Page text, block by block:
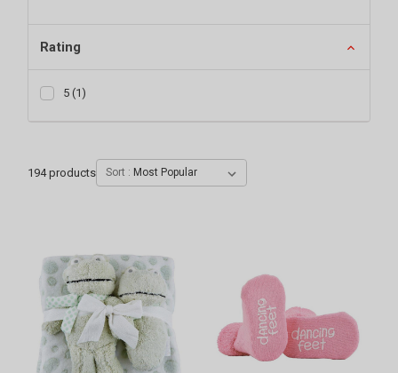
Rating
5 (1)
194 products Sort :